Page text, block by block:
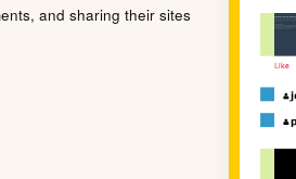
and sharing their sites